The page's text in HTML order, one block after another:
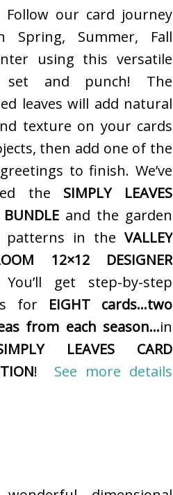
Follow our card journey
Spring, Summer, Fall
using this versatile
set and punch! The
leaves will add natural
texture on your cards
then add one of the
to finish. We’ve
the SIMPLY LEAVES
and the garden
patterns in the VALLEY
12×12 DESIGNER
get step-by-step
for EIGHT cards…two
from each season…in
LEAVES CARD
! See more details